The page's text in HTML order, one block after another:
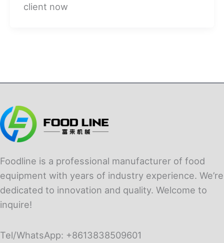
client now
Foodline is a professional manufacturer of food
equipment with years of industry experience. We’re
dedicated to innovation and quality. Welcome to
inquire!
Tel/WhatsApp: +8613838509601